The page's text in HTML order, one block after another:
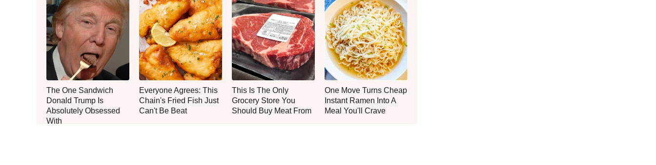
The One Sandwich
Donald Trump Is
Absolutely Obsessed
With
Everyone Agrees: This
Chain's Fried Fish Just
Can't Be Beat
This Is The Only
Grocery Store You
Should Buy Meat From
One Move Turns Cheap
Instant Ramen Into A
Meal You'll Crave